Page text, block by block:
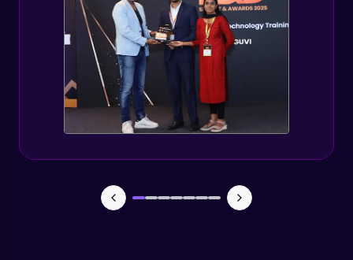
Evaluation Metrics and Applications of ie
Expert Module
Project Guided Session - Sentiment
Analysis
Expert Module
Expert Module